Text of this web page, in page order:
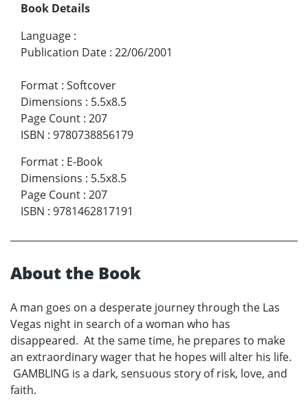
Book Details
Language :
Publication Date : 22/06/2001
Format : Softcover
Dimensions : 5.5x8.5
Page Count : 207
ISBN : 9780738856179
Format : E-Book
Dimensions : 5.5x8.5
Page Count : 207
ISBN : 9781462817191
About the Book
A man goes on a desperate journey through the Las
Vegas night in search of a woman who has
disappeared. At the same time, he prepares to make
an extraordinary wager that he hopes will alter his life.
GAMBLING is a dark, sensuous story of risk, love, and
faith.